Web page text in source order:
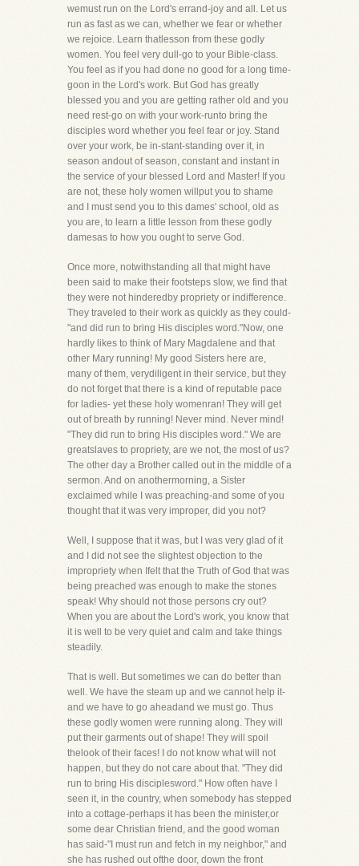
wemust run on the Lord's errand-joy and all. Let us
run as fast as we can, whether we fear or whether
we rejoice. Learn thatlesson from these godly
women. You feel very dull-go to your Bible-class.
You feel as if you had done no good for a long time-
goon in the Lord's work. But God has greatly
blessed you and you are getting rather old and you
need rest-go on with your work-runto bring the
disciples word whether you feel fear or joy. Stand
over your work, be in-stant-standing over it, in
season andout of season, constant and instant in
the service of your blessed Lord and Master! If you
are not, these holy women willput you to shame
and I must send you to this dames' school, old as
you are, to learn a little lesson from these godly
damesas to how you ought to serve God.
Once more, notwithstanding all that might have
been said to make their footsteps slow, we find that
they were not hinderedby propriety or indifference.
They traveled to their work as quickly as they could-
"and did run to bring His disciples word."Now, one
hardly likes to think of Mary Magdalene and that
other Mary running! My good Sisters here are,
many of them, verydiligent in their service, but they
do not forget that there is a kind of reputable pace
for ladies- yet these holy womenran! They will get
out of breath by running! Never mind. Never mind!
"They did run to bring His disciples word." We are
greatslaves to propriety, are we not, the most of us?
The other day a Brother called out in the middle of a
sermon. And on anothermorning, a Sister
exclaimed while I was preaching-and some of you
thought that it was very improper, did you not?
Well, I suppose that it was, but I was very glad of it
and I did not see the slightest objection to the
impropriety when Ifelt that the Truth of God that was
being preached was enough to make the stones
speak! Why should not those persons cry out?
When you are about the Lord's work, you know that
it is well to be very quiet and calm and take things
steadily.
That is well. But sometimes we can do better than
well. We have the steam up and we cannot help it-
and we have to go aheadand we must go. Thus
these godly women were running along. They will
put their garments out of shape! They will spoil
thelook of their faces! I do not know what will not
happen, but they do not care about that. "They did
run to bring His disciplesword." How often have I
seen it, in the country, when somebody has stepped
into a cottage-perhaps it has been the minister,or
some dear Christian friend, and the good woman
has said-"I must run and fetch in my neighbor," and
she has rushed out ofthe door, down the front